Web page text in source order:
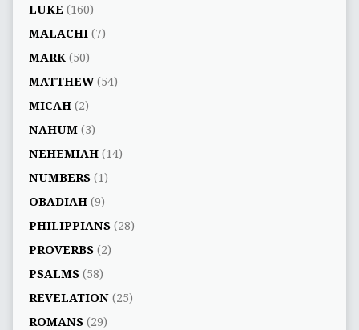
LUKE (160)
MALACHI(7)
MARK(50)
MATTHEW(54)
MICAH(2)
NAHUM(3)
NEHEMIAH(14)
NUMBERS(1)
OBADIAH(9)
PHILIPPIANS(28)
PROVERBS(2)
PSALMS(58)
REVELATION(25)
ROMANS(29)